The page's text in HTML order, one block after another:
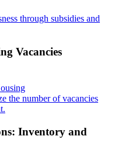
through subsidies and
Vacancies
the number of vacancies
Inventory and